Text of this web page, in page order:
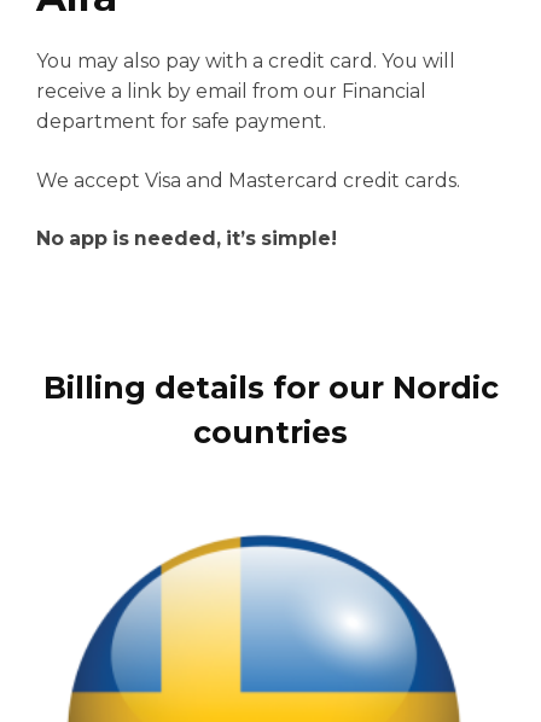
You may also pay with a credit card. You will
receive a link by email from our Financial
department for safe payment.
We accept Visa and Mastercard credit cards.
No app is needed, it’s simple!
Billing details for our Nordic
countries